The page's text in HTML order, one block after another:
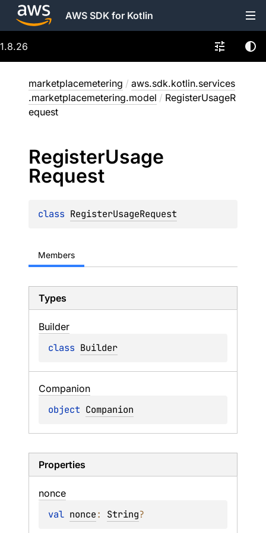
AWS SDK for Kotlin
1.8.26
marketplacemetering / aws.sdk.kotlin.services
.marketplacemetering.model / RegisterUsageR
equest
RegisterUsage
Request
class RegisterUsageRequest
Members
Types
Builder
class Builder
Companion
object Companion
Properties
nonce
val nonce: String?